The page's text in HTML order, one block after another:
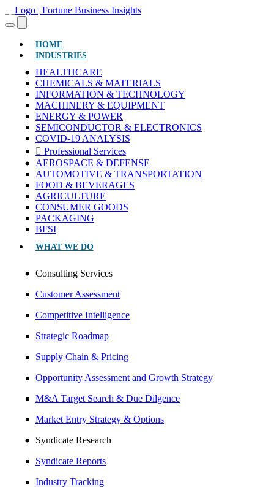
HOME(CURRENT)
INDUSTRIES
HEALTHCARE
CHEMICALS & MATERIALS
INFORMATION & TECHNOLOGY
MACHINERY & EQUIPMENT
ENERGY & POWER
SEMICONDUCTOR & ELECTRONICS
COVID-19 ANALYSIS
Professional Services
AEROSPACE & DEFENSE
AUTOMOTIVE & TRANSPORTATION
FOOD & BEVERAGES
AGRICULTURE
CONSUMER GOODS
PACKAGING
BFSI
WHAT WE DO
Consulting Services
Customer Assessment
Competitive Intelligence
Strategic Roadmap
Supply Chain & Pricing
Opportunity Assessment and Growth Strategy
M&A Target Search & Due Dilgence
Market Entry Strategy & Options
Syndicate Research
Syndicate Reports
Industry Tracking